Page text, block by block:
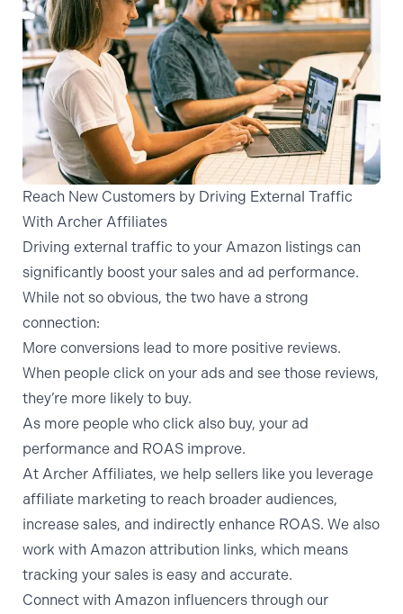
Reach New Customers by Driving External Traffic
With Archer Affiliates
Driving external traffic to your Amazon listings can
significantly boost your sales and ad performance.
While not so obvious, the two have a strong
connection:
More conversions lead to more positive reviews.
When people click on your ads and see those reviews,
they’re more likely to buy.
As more people who click also buy, your ad
performance and ROAS improve.
At Archer Affiliates, we help sellers like you leverage
affiliate marketing to reach broader audiences,
increase sales, and indirectly enhance ROAS. We also
work with Amazon attribution links, which means
tracking your sales is easy and accurate.
Connect with Amazon influencers through our